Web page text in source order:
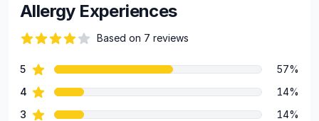
Allergy Experiences
Based on 7 reviews
Review data
5star reviews
57%
4 star reviews
14%
3 star reviews
14%